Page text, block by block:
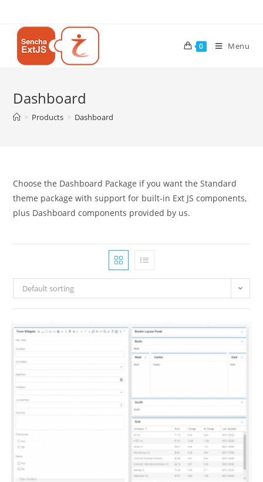
0 Menu
Dashboard
> Products > Dashboard
Choose the Dashboard Package if you want the Standard
theme package with support for built-in Ext JS components,
plus Dashboard components provided by us.
Default sorting